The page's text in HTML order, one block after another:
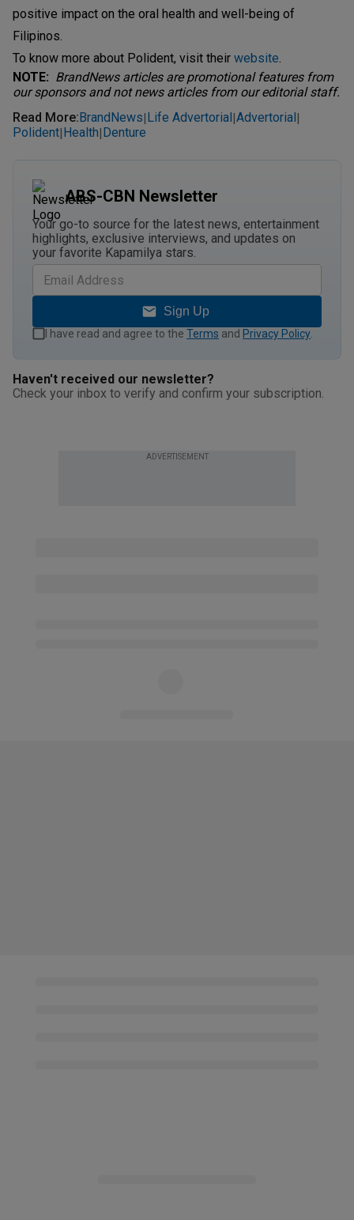
positive impact on the oral health and well-being of
Filipinos.
To know more about Polident, visit their website.
NOTE: BrandNews articles are promotional features from
our sponsors and not news articles from our editorial staff.
Read More:BrandNews|Life Advertorial|Advertorial|
Polident|Health|Denture
ABS-CBN Newsletter
Your go-to source for the latest news, entertainment
highlights, exclusive interviews, and updates on
your favorite Kapamilya stars.
Sign Up
I have read and agree to the Terms and Privacy Policy
Haven't received our newsletter?
Check your inbox to verify and confirm your subscription.
ADVERTISEMENT